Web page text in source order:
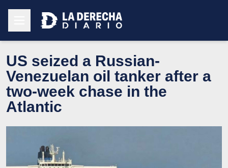
US seized a Russian-
Venezuelan oil tanker after a
two-week chase in the
Atlantic